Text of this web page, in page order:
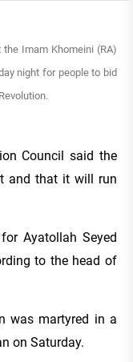
Imam Khomeini (RA)
night for people to bid
Council said the
and that it will run
Ayatollah Seyed
to the head of
was martyred in a
on Saturday.